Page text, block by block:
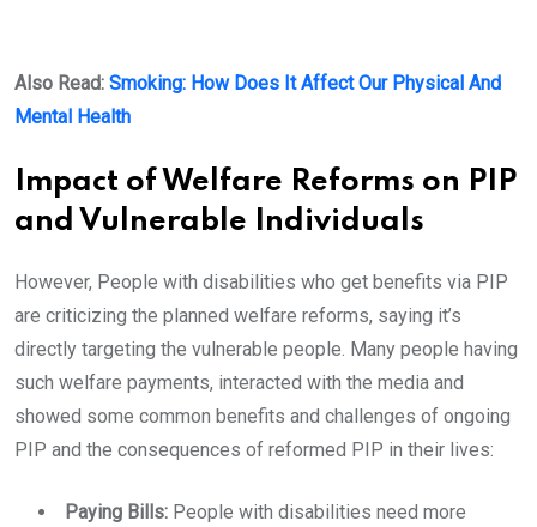
Also Read: Smoking: How Does It Affect Our Physical And
Mental Health
Impact of Welfare Reforms on PIP
and Vulnerable Individuals
However, People with disabilities who get benefits via PIP
are criticizing the planned welfare reforms, saying it’s
directly targeting the vulnerable people. Many people having
such welfare payments, interacted with the media and
showed some common benefits and challenges of ongoing
PIP and the consequences of reformed PIP in their lives:
Paying Bills: People with disabilities need more